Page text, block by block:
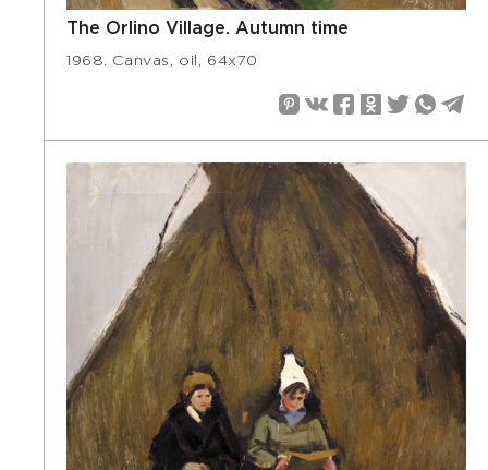
The Orlino Village. Autumn time
1968. Canvas, oil, 64х70